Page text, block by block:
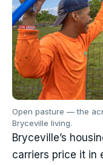
Open pasture — the
Bryceville living.
Bryceville’s
carriers price it in